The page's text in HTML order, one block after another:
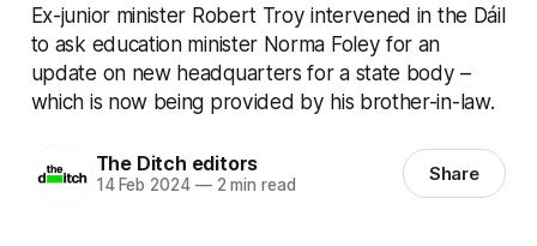
Ex-junior minister Robert Troy intervened in the Dáil
to ask education minister Norma Foley for an
update on new headquarters for a state body –
which is now being provided by his brother-in-law.
The Ditch editors
14 Feb 2024 —2 min read Share